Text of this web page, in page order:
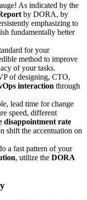
As indicated by the
by DORA, by
emphasizing to
fundamentally better
for your
method to improve
of your tasks.
of designing, CTO,
interaction through
lead time for change
speed, different
disappointment rate
shift the accentuation on
a fast pattern of your
, utilize the DORA